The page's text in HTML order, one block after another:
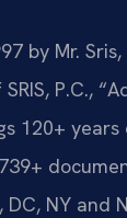
by Mr.
P.C.,
120+
DC, NY and